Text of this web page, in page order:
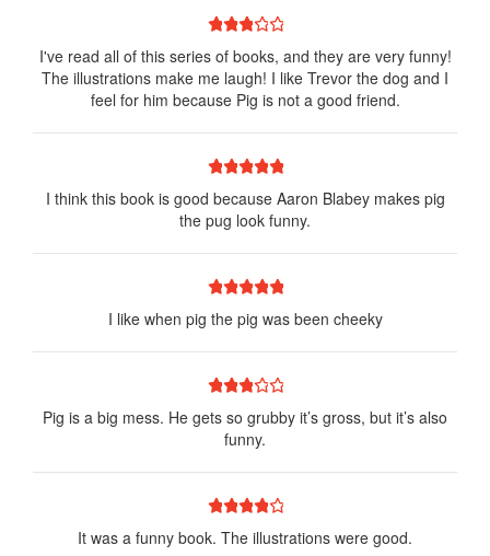
4 stars
3 stars
2 stars
1 star
I've read all of this series of books, and they are very funny!
The illustrations make me laugh! I like Trevor the dog and I
feel for him because Pig is not a good friend.
4 stars
3 stars
2 stars
1 star
I think this book is good because Aaron Blabey makes pig
the pug look funny.
4 stars
3 stars
2 stars
1 star
I like when pig the pig was been cheeky
4 stars
3 stars
2 stars
1 star
Pig is a big mess. He gets so grubby it’s gross, but it’s also
funny.
4 stars
3 stars
2 stars
1 star
It was a funny book. The illustrations were good.